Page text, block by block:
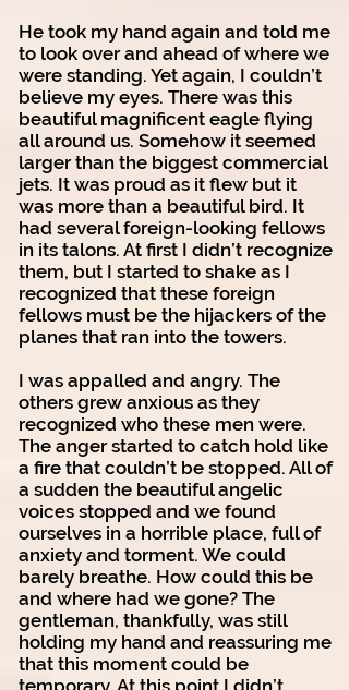
He took my hand again and told me
to look over and ahead of where we
were standing. Yet again, I couldn’t
believe my eyes. There was this
beautiful magnificent eagle flying
all around us. Somehow it seemed
larger than the biggest commercial
jets. It was proud as it flew but it
was more than a beautiful bird. It
had several foreign-looking fellows
in its talons. At first I didn’t recognize
them, but I started to shake as I
recognized that these foreign
fellows must be the hijackers of the
planes that ran into the towers.
I was appalled and angry. The
others grew anxious as they
recognized who these men were.
The anger started to catch hold like
a fire that couldn’t be stopped. All of
a sudden the beautiful angelic
voices stopped and we found
ourselves in a horrible place, full of
anxiety and torment. We could
barely breathe. How could this be
and where had we gone? The
gentleman, thankfully, was still
holding my hand and reassuring me
that this moment could be
temporary. At this point I didn’t